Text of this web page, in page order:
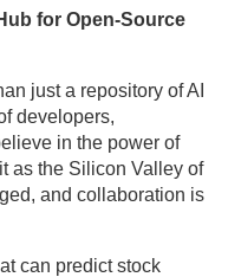
for Open-Source
just a repository of AI
developers,
in the power of
as the Silicon Valley of
and collaboration is
can predict stock